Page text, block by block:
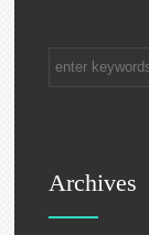
Archives